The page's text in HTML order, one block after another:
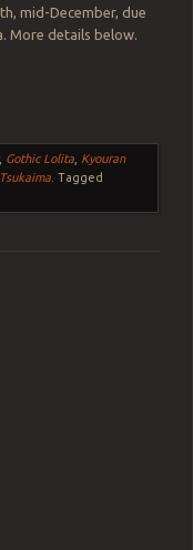
mid-December, due
More details below.
, Gothic Lolita Kyouran
.Tagged